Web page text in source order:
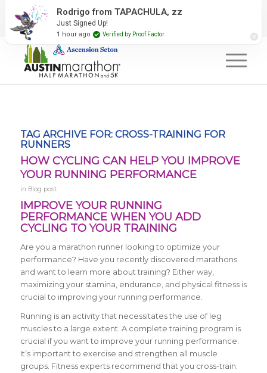
2027 Event Partners Newsletter
TAG ARCHIVE FOR: CROSS-TRAINING FOR
RUNNERS
HOW CYCLING CAN HELP YOU IMPROVE
YOUR RUNNING PERFORMANCE
in Blog post
IMPROVE YOUR RUNNING
PERFORMANCE WHEN YOU ADD
CYCLING TO YOUR TRAINING
Are you a marathon runner looking to optimize your
performance? Have you recently discovered marathons
and want to learn more about training? Either way,
maximizing your stamina, endurance, and physical fitness is
crucial to improving your running performance.
Running is an activity that necessitates the use of leg
muscles to a large extent. A complete training program is
crucial if you want to improve your running performance.
It’s important to exercise and strengthen all muscle
groups. Fitness experts recommend that you cross-train.
Rodrigo from TAPACHULA, zz
Just Signed Up!
1 hour ago Verified by Proof Factor